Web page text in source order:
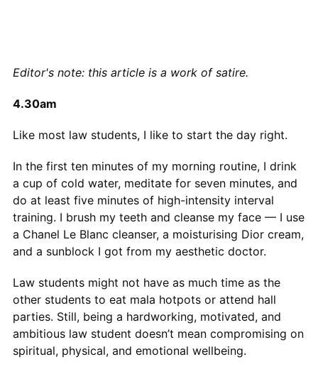
Editor's note: this article is a work of satire.
4.30am
Like most law students, I like to start the day right.
In the first ten minutes of my morning routine, I drink
a cup of cold water, meditate for seven minutes, and
do at least five minutes of high-intensity interval
training. I brush my teeth and cleanse my face — I use
a Chanel Le Blanc cleanser, a moisturising Dior cream,
and a sunblock I got from my aesthetic doctor.
Law students might not have as much time as the
other students to eat mala hotpots or attend hall
parties. Still, being a hardworking, motivated, and
ambitious law student doesn’t mean compromising on
spiritual, physical, and emotional wellbeing.